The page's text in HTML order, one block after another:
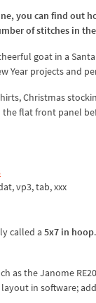
you can find out
of stitches in
goat in a
Year projects and
Christmas
flat front panel
vp3, tab, xxx
called a 5x7 in hoop
as the Janome
in software;